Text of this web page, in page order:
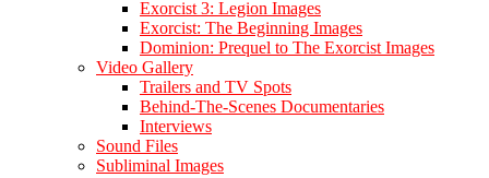
Exorcist 3: Legion Images
Exorcist: The Beginning Images
Dominion: Prequel to The Exorcist Images
Video Gallery
Trailers and TV Spots
Behind-The-Scenes Documentaries
Interviews
Sound Files
Subliminal Images